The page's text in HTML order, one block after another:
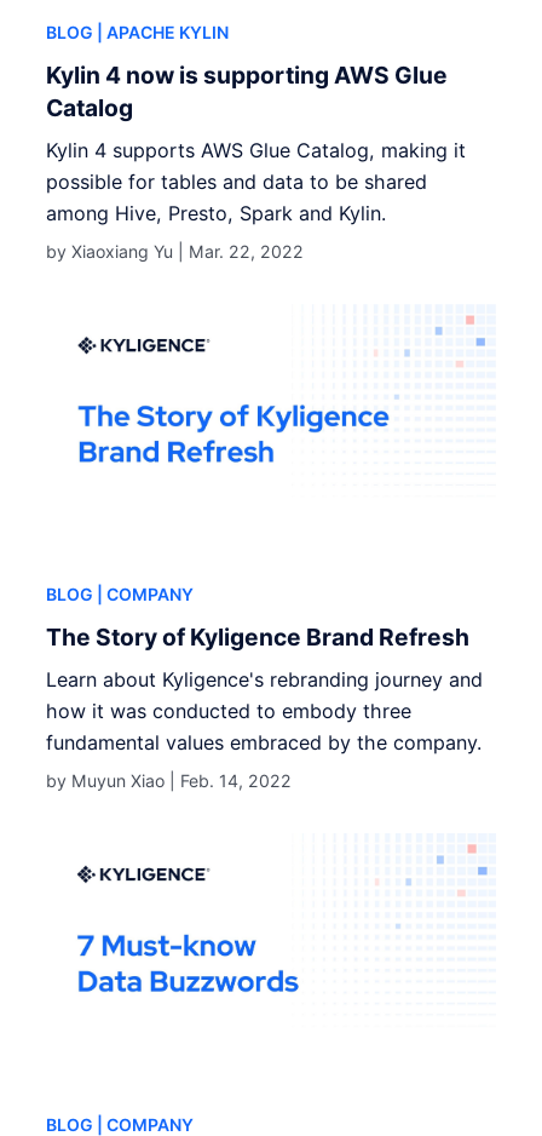
BLOG | APACHE KYLIN
Kylin 4 now is supporting AWS Glue
Catalog
Kylin 4 supports AWS Glue Catalog, making it
possible for tables and data to be shared
among Hive, Presto, Spark and Kylin.
by Xiaoxiang Yu | Mar. 22, 2022
BLOG | COMPANY
The Story of Kyligence Brand Refresh
Learn about Kyligence's rebranding journey and
how it was conducted to embody three
fundamental values embraced by the company.
by Muyun Xiao | Feb. 14, 2022
BLOG | COMPANY